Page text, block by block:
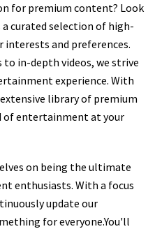
for premium content? Look
curated selection of high-
and preferences.
to in-depth videos, we strive
experience. With
library of premium
of entertainment at your
on being the ultimate
enthusiasts. With a focus
update our
for everyone.You'll